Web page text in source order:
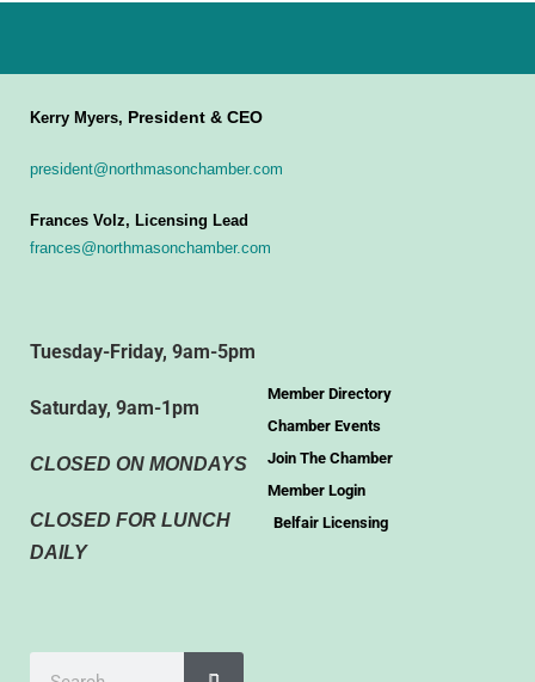
Kerry Myers, President & CEO
president@northmasonchamber.com
Frances Volz, Licensing Lead
frances@northmasonchamber.com
Tuesday-Friday, 9am-5pm
Saturday, 9am-1pm
CLOSED ON MONDAYS
CLOSED FOR LUNCH
DAILY
Member Directory
Chamber Events
Join The Chamber
Member Login
Belfair Licensing